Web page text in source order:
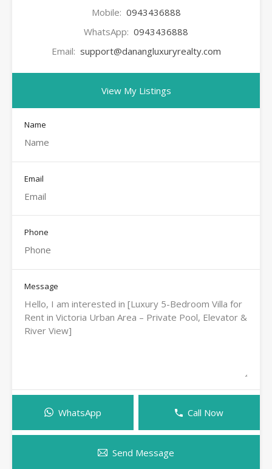
Mobile: 0943436888
WhatsApp: 0943436888
Email: support@danangluxuryrealty.com
View My Listings
Name
Email
Phone
Message
WhatsApp Call Now
Send Message